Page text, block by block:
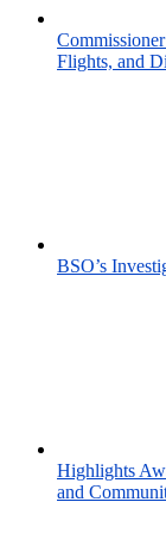
Flights, and
BSO’s
Highlights
and